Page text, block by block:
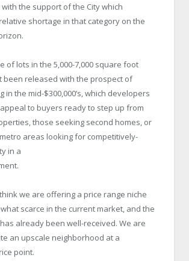
the support of the City which
shortage in that category on the
of lots in the 5,000-7,000 square foot
been released with the prospect of
in the mid-$300,000’s, which developers
to buyers ready to step up from
those seeking second homes, or
areas looking for competitively-
in a
we are offering a price range niche
scarce in the current market, and the
already been well-received. We are
an upscale neighborhood at a
point.